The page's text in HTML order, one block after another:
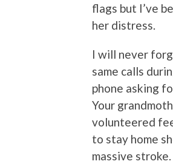
flags but I’ve
her distress.
I will never
same calls
phone asking
Your
volunteered
to stay home
massive stroke.